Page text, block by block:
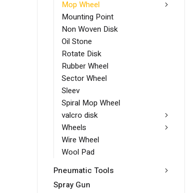
Mop Wheel
Mounting Point
Non Woven Disk
Oil Stone
Rotate Disk
Rubber Wheel
Sector Wheel
Sleev
Spiral Mop Wheel
valcro disk
Wheels
Wire Wheel
Wool Pad
Pneumatic Tools
Spray Gun